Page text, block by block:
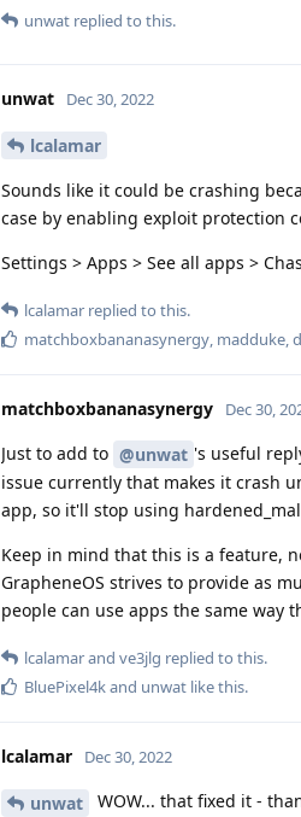
unwat replied to this.
unwat Dec 30, 2022
lcalamar
Sounds like it could be crashing
case by enabling exploit protection
Settings > Apps > See all apps >
lcalamar replied to this.
matchboxbananasynergy madduke
matchboxbananasynergy Dec 30,
Just to add to @unwat 's useful
issue currently that makes it crash
app, so it'll stop using
Keep in mind that this is a feature,
GrapheneOS strives to provide as
people can use apps the same way
lcalamarand ve3jlg replied to this.
BluePixel4kand unwat like this.
lcalamar Dec 30, 2022
unwat WOW... that fixed it -